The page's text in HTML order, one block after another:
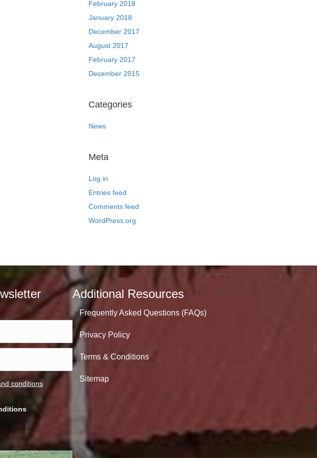
February 2018
January 2018
December 2017
August 2017
February 2017
December 2015
Categories
News
Meta
Log in
Entries feed
Comments feed
WordPress.org
conditions
Additional Resources
Frequently Asked Questions (FAQs)
Privacy Policy
Terms & Conditions
Sitemap